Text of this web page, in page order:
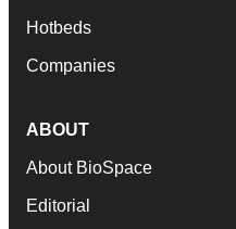
Hotbeds
Companies
ABOUT
About BioSpace
Editorial